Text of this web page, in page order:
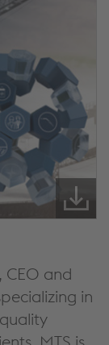
CEO and
in